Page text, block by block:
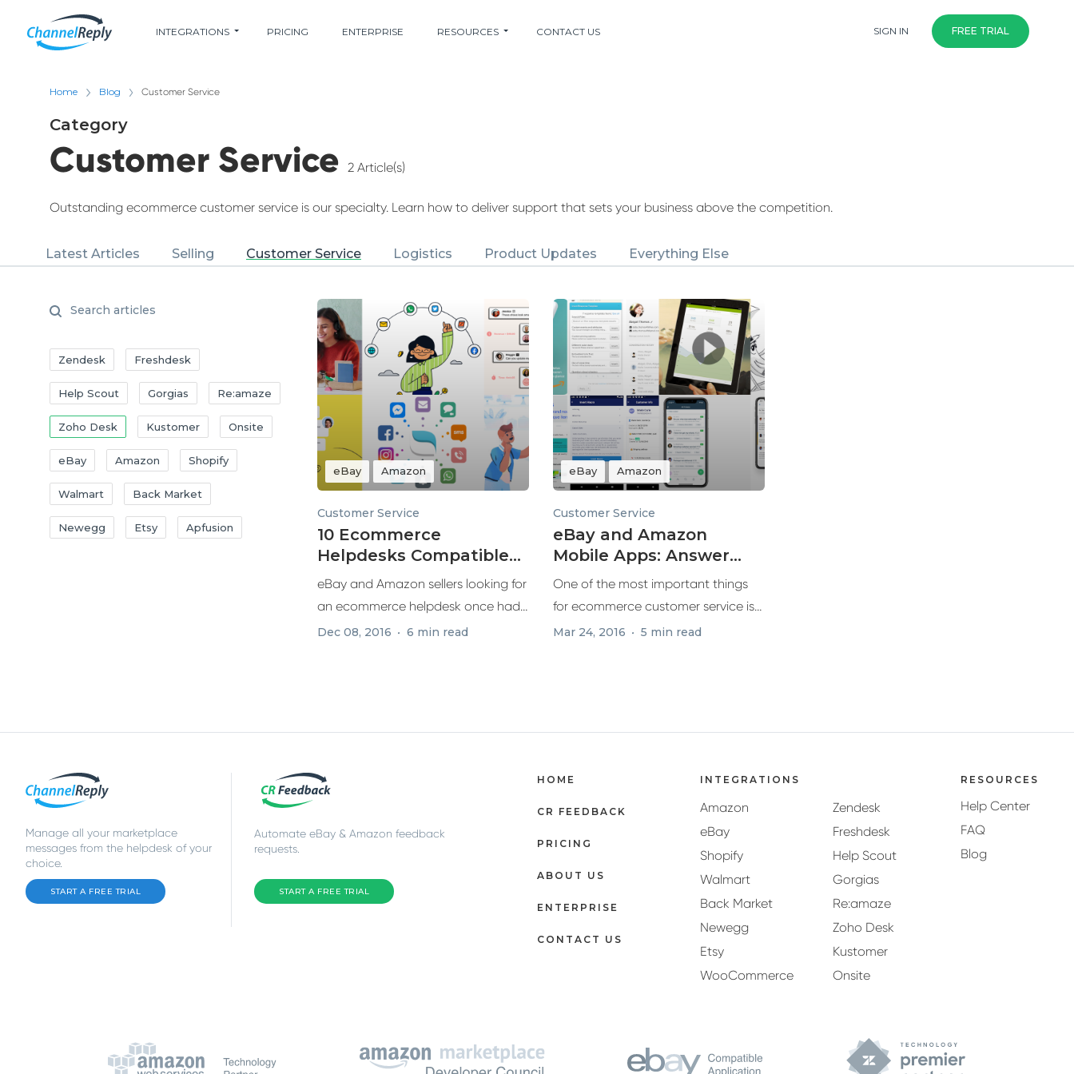
INTEGRATIONS PRICING ENTERPRISE RESOURCES CONTACT US SIGN IN FREE TRIAL
Home Blog Customer Service
Category
Customer Service 2 Article(s)
Outstanding ecommerce customer service is our specialty. Learn how to deliver support that sets your business above the competition.
Latest Articles Selling Customer Service Logistics Product Updates Everything Else
Zendesk Freshdesk
Help Scout Gorgias Re:amaze
Zoho Desk Kustomer Onsite
eBay Amazon Shopify
Walmart Back Market
Newegg Etsy Apfusion
eBay Amazon
Customer Service
10 Ecommerce
Helpdesks Compatible
with eBay and Amazon
eBay and Amazon sellers looking for
an ecommerce helpdesk once had
few...
Dec 08, 2016 6 min read
eBay Amazon
Customer Service
eBay and Amazon
Mobile Apps: Answer
Customers Faster
One of the most important things
for ecommerce customer service is
responding...
Mar 24, 2016 5 min read
Manage all your marketplace
messages from the helpdesk of your
choice.
START A FREE TRIAL
Automate eBay & Amazon feedback
requests.
START A FREE TRIAL
HOME
CR FEEDBACK
PRICING
ABOUT US
ENTERPRISE
CONTACT US
INTEGRATIONS
Amazon
eBay
Shopify
Walmart
Back Market
Newegg
Etsy
WooCommerce
Zendesk
Freshdesk
Help Scout
Gorgias
Re:amaze
Zoho Desk
Kustomer
Onsite
RESOURCES
Help Center
FAQ
Blog